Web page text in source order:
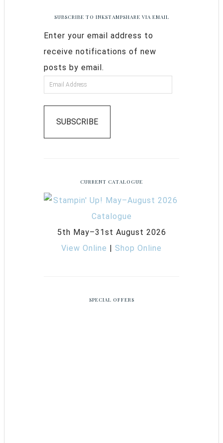
SUBSCRIBE TO INKSTAMPSHARE VIA EMAIL
Enter your email address to
receive notifications of new
posts by email.
SUBSCRIBE
CURRENT CATALOGUE
5th May–31st August 2026
View Online | Shop Online
SPECIAL OFFERS